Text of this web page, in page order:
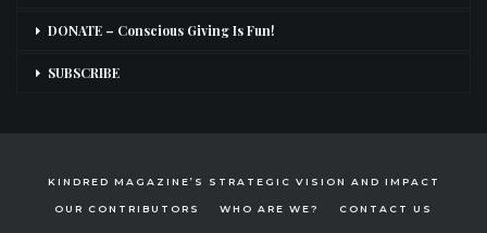
DONATE – Conscious Giving Is Fun!
SUBSCRIBE
KINDRED MAGAZINE’S STRATEGIC VISION AND IMPACT
OUR CONTRIBUTORS WHO ARE WE? CONTACT US